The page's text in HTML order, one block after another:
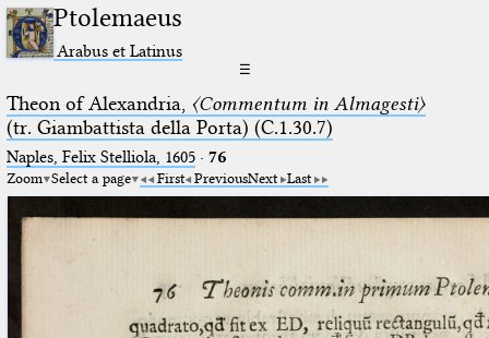
Ptolemaeus
Arabus et Latinus
☰
Theon of Alexandria, 〈Commentum in Almagesti〉
(tr. Giambattista della Porta) (C.1.30.7)
Naples, Felix Stelliola, 1605· 76
Zoom Select a page First PreviousNext Last